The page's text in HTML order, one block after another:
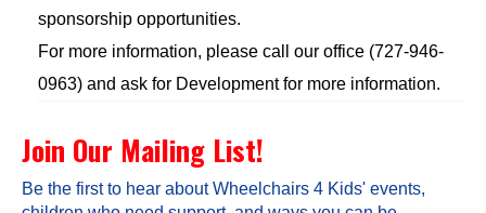
sponsorship opportunities.
For more information, please call our office (727-946-
0963) and ask for Development for more information.
Join Our Mailing List!
Be the first to hear about Wheelchairs 4 Kids' events,